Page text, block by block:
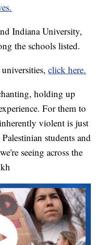
Indiana University,
the schools listed.
universities,click here.
holding up
For them to
violent is just
students and
seeing across the